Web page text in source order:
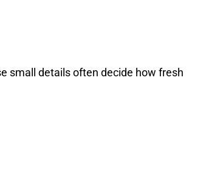
small details often decide how fresh